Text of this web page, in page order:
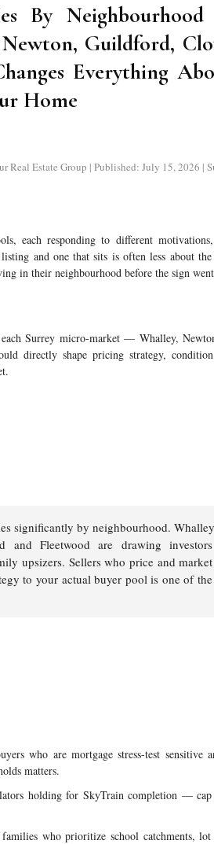
By Neighbourhood
Guildford,
Everything
Home
Estate Group | Published: July 15, 2026 |
each responding to different
and one that sits is often less about
in their neighbourhood before the sign
Surrey micro-market — Whalley,
directly shape pricing strategy,
significantly by neighbourhood.
and Fleetwood are drawing
upsizers. Sellers who price and
to your actual buyer pool is one of
who are mortgage stress-test sensitive
matters.
holding for SkyTrain completion —
who prioritize school catchments,